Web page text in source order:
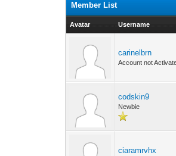
Member List
Avatar Username
carinelbrn
Account not
codskin9
Newbie
ciaramrvhx